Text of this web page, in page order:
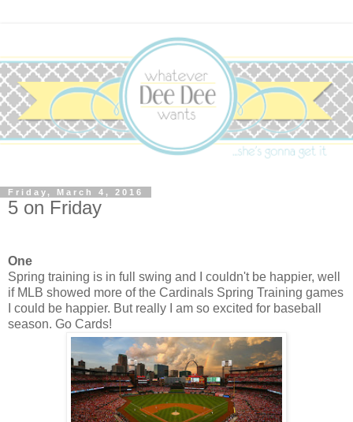
Friday, March 4, 2016
5 on Friday
One
Spring training is in full swing and I couldn't be happier, well
if MLB showed more of the Cardinals Spring Training games
I could be happier. But really I am so excited for baseball
season. Go Cards!